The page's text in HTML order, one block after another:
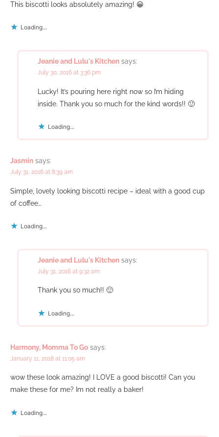
This biscotti looks absolutely amazing! 😀
Loading...
Jeanie and Lulu's Kitchen says:
July 30, 2016 at 3:36 pm
Lucky! It’s pouring here right now so I’m hiding
inside. Thank you so much for the kind words!! 🙂
Loading...
Jasmin says:
July 31, 2016 at 8:39 am
Simple, lovely looking biscotti recipe – ideal with a good cup
of coffee…
Loading...
Jeanie and Lulu's Kitchen says:
July 31, 2016 at 9:32 am
Thank you so much!! 🙂
Loading...
Harmony, Momma To Go says:
January 11, 2018 at 11:05 am
wow these look amazing! I LOVE a good biscotti! Can you
make these for me? Im not really a baker!
Loading...